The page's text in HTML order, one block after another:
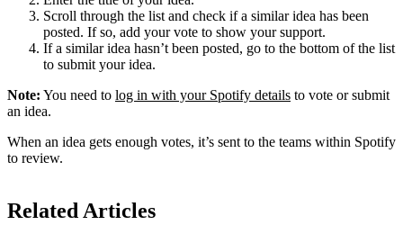
Scroll through the list and check if a similar idea has been
posted. If so, add your vote to show your support.
If a similar idea hasn’t been posted, go to the bottom of the list
to submit your idea.
Note: You need to log in with your Spotify details to vote or submit
an idea.
When an idea gets enough votes, it’s sent to the teams within Spotify
to review.
Related Articles